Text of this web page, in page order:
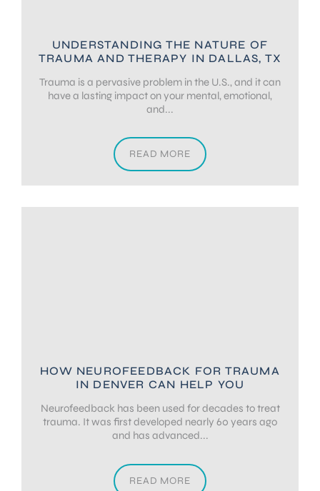
UNDERSTANDING THE NATURE OF
TRAUMA AND THERAPY IN DALLAS, TX
Trauma is a pervasive problem in the U.S., and it can
have a lasting impact on your mental, emotional,
and...
READ MORE
HOW NEUROFEEDBACK FOR TRAUMA
IN DENVER CAN HELP YOU
Neurofeedback has been used for decades to treat
trauma. It was first developed nearly 60 years ago
and has advanced...
READ MORE